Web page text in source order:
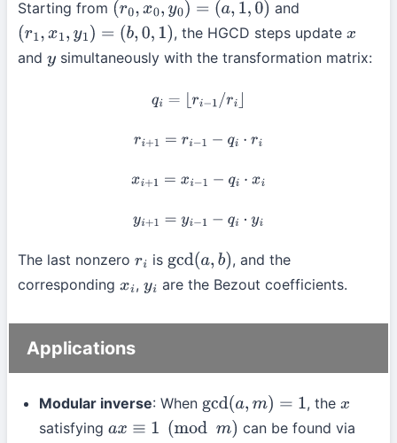
Starting from (r0,x0,y 0)=( a,1 0)
and
(r1,x 1,y1) =(b 0,1 ) , the HGCD steps updatex
and ysimultaneously with the transformation matrix:
qi= ri−1/ ri⌋
+1 =ri−1 −q ⋅ri
x +1 =xi−1 −q i⋅x
y +1 =yi−1 −q i⋅y
The last nonzero ri is gcd(a,b) , and the
corresponding xi , yi are the Bezout coefficients.
Applications
Modular inverse: When gcd(a,m)=1 , the x
satisfying ax≡ 1(modm)
can be found via